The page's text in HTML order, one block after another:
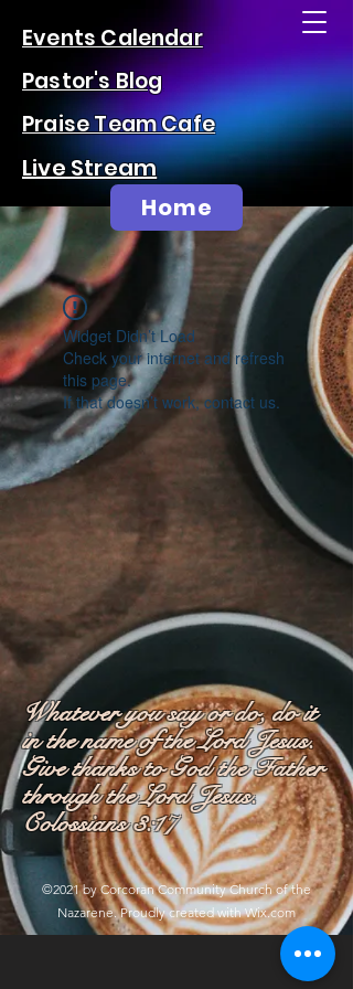
Events Calendar
Pastor's Blog
Praise Team Cafe
Live Stream
Home
Widget Didn’t Load
Check your internet and refresh
this page.
If that doesn’t work, contact us.
Whatever you say or do, do it
in the name of the Lord Jesus.
Give thanks to God the Father
through the Lord Jesus.
Colossians 3:17
©2021 by Corcoran Community Church of the
Nazarene. Proudly created with Wix.com